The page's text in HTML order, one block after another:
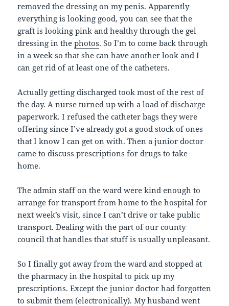
removed the dressing on my penis. Apparently
everything is looking good, you can see that the
graft is looking pink and healthy through the gel
dressing in thephotos. So I’m to come back through
in a week so that she can have another look and I
can get rid of at least one of the catheters.
Actually getting discharged took most of the rest of
the day. A nurse turned up with a load of discharge
paperwork. I refused the catheter bags they were
offering since I’ve already got a good stock of ones
that I know I can get on with. Then a junior doctor
came to discuss prescriptions for drugs to take
home.
The admin staff on the ward were kind enough to
arrange for transport from home to the hospital for
next week’s visit, since I can’t drive or take public
transport. Dealing with the part of our county
council that handles that stuff is usually unpleasant.
So I finally got away from the ward and stopped at
the pharmacy in the hospital to pick up my
prescriptions. Except the junior doctor had forgotten
to submit them (electronically). My husband went